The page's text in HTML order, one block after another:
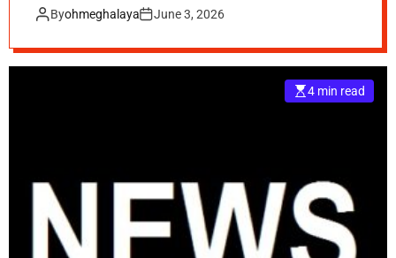
push on learning
outcomes
Byohmeghalaya June 3, 2026
4 min read